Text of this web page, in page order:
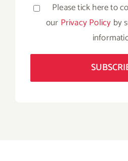
Please tick here to
our Privacy Policy by